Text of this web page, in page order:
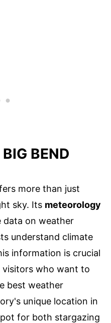
BEND
more than just
sky. Its meteorology
data on weather
understand climate
information is crucial
who want to
best weather
unique location in
for both stargazing